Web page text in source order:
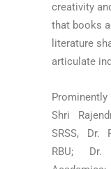
creativity
that books
literature
articulate
Shri
SRSS, Dr.
RBU; Dr.